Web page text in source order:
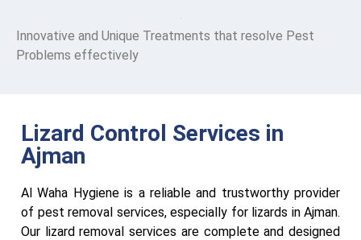
Innovative and Unique Treatments that resolve Pest
Problems effectively
Lizard Control Services in
Ajman
Al Waha Hygiene is a reliable and trustworthy provider
of pest removal services, especially for lizards in Ajman.
Our lizard removal services are complete and designed